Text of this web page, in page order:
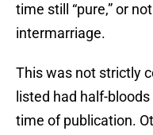
time still “pure,” or
intermarriage.
This was not strictly
listed had half-
time of publication.